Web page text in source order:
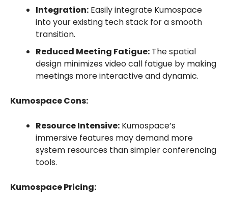
Integration:Easily integrate Kumospace
into your existing tech stack for a smooth
transition.
Reduced Meeting Fatigue:The spatial
design minimizes video call fatigue by making
meetings more interactive and dynamic.
Kumospace Cons:
Resource Intensive:Kumospace’s
immersive features may demand more
system resources than simpler conferencing
tools.
Kumospace Pricing: